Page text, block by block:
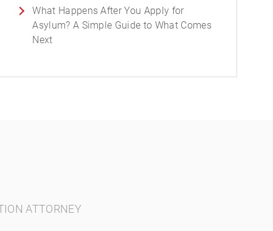
What Happens After You Apply for
Asylum? A Simple Guide to What Comes
Next
ATTORNEY